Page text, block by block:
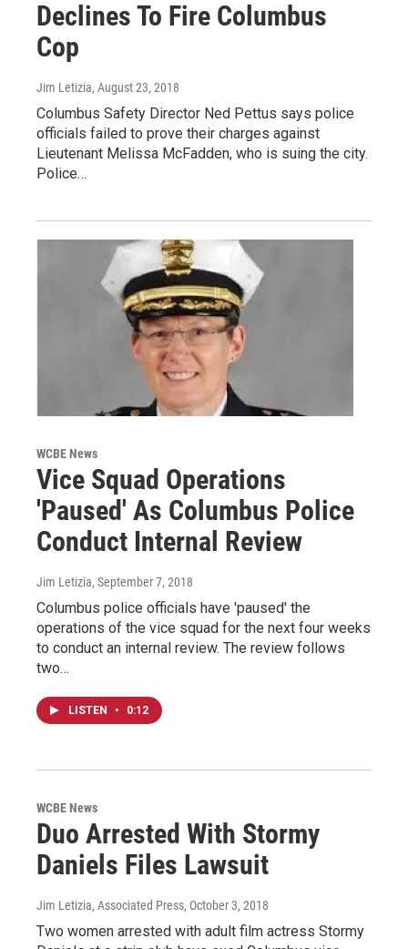
Declines To Fire Columbus
Cop
Jim Letizia, August 23, 2018
Columbus Safety Director Ned Pettus says police
officials failed to prove their charges against
Lieutenant Melissa McFadden, who is suing the city.
Police…
WCBE News
Vice Squad Operations
'Paused' As Columbus Police
Conduct Internal Review
Jim Letizia, September 7, 2018
Columbus police officials have 'paused' the
operations of the vice squad for the next four weeks
to conduct an internal review. The review follows
two…
LISTEN • 0:12
WCBE News
Duo Arrested With Stormy
Daniels Files Lawsuit
Jim Letizia, Associated Press, October 3, 2018
Two women arrested with adult film actress Stormy